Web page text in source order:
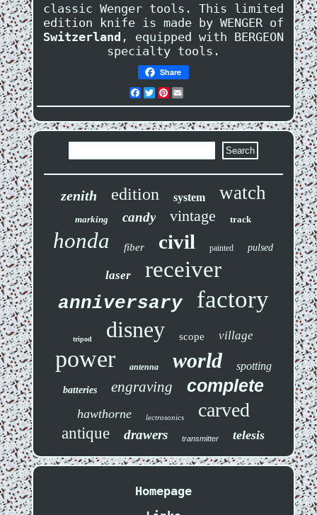
classic Wenger tools. This limited
edition knife is made by WENGER of
Switzerland , equipped with BERGEON
specialty tools.
Share
Facebook
Twitter
Pinterest
zenith edition system watch
marking candy vintage track
honda fiber civil painted pulsed
laser receiver
anniversary factory
tripod disney scope village
power antenna world spotting
batteries engraving complete
hawthorne lectrosonics carved
antique drawers transmitter telesis
Homepage